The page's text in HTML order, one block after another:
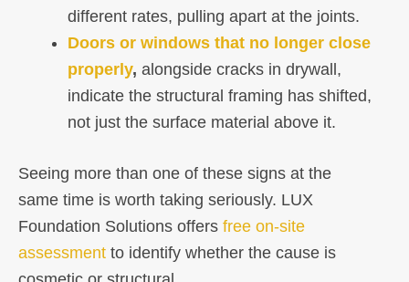
different rates, pulling apart at the joints.
Doors or windows that no longer close
properly, alongside cracks in drywall,
indicate the structural framing has shifted,
not just the surface material above it.
Seeing more than one of these signs at the
same time is worth taking seriously. LUX
Foundation Solutions offers free on-site
assessment to identify whether the cause is